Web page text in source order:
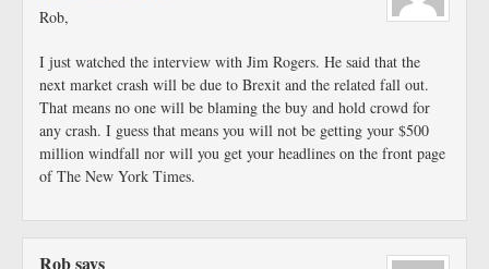
Rob,
I just watched the interview with Jim Rogers. He said that the
next market crash will be due to Brexit and the related fall out.
That means no one will be blaming the buy and hold crowd for
any crash. I guess that means you will not be getting your $500
million windfall nor will you get your headlines on the front page
of The New York Times.
Robsays